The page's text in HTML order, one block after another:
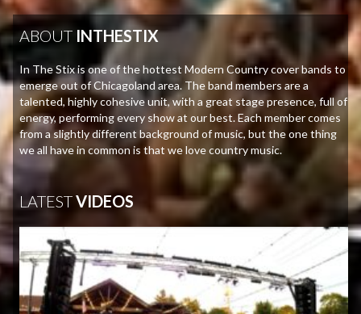
ABOUT INTHESTIX
In The Stix is one of the hottest Modern Country cover bands to
emerge out of Chicagoland area. The band members are a
talented, highly cohesive unit, with a great stage presence, full of
energy, performing every show at our best. Each member comes
from a slightly different background of music, but the one thing
we all have in common is that we love country music.
LATESTVIDEOS